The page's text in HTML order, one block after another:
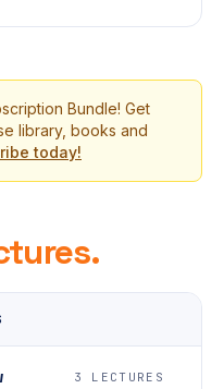
Bundle! Get
library, books and
today!
3 LECTURES